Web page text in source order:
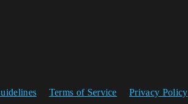
Terms of Service Privacy Policy